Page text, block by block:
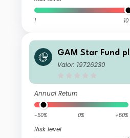
1 10
GAM Star Fund
al Cautious
Valor: 19726230
Annual Return
-50% 0% +50%
Risk level